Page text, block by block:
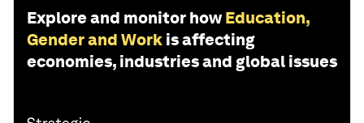
Explore and monitor how Education,
Gender and Work is affecting
economies, industries and global issues